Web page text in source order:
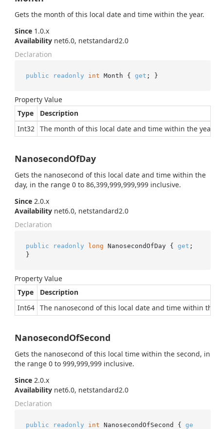
Gets the month of this local date and time within the year.
Since 1.0.x
Availability net6.0, netstandard2.0
Declaration
public readonly int Month { get ; }
Property Value
Type
Description
Int32 The month of this local date and time within the year.
NanosecondOfDay
Gets the nanosecond of this local date and time within the
day, in the range 0 to 86,399,999,999,999 inclusive.
Since 2.0.x
Availability net6.0, netstandard2.0
Declaration
public readonly long NanosecondOfDay { get ;
}
Property Value
Type
Description
Int64 The nanosecond of this local date and time within
NanosecondOfSecond
Gets the nanosecond of this local time within the second, in
the range 0 to 999,999,999 inclusive.
Since 2.0.x
Availability net6.0, netstandard2.0
Declaration
public readonly int NanosecondOfSecond { ge